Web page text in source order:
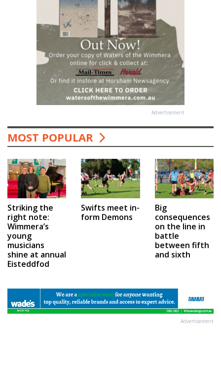
Advertisement
MOST POPULAR
Striking the
right note:
Wimmera’s
young
musicians
shine at annual
Eisteddfod
Swifts meet in-
form Demons
Big
consequences
on the line in
battle
between fifth
and sixth
Advertisement